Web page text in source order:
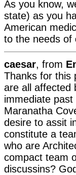
As you know,
state) as you
American
to the needs of
caesar, from
Thanks for this
are all affected
immediate
Maranatha
desire to assit
constitute a
who are
compact team
discussins?